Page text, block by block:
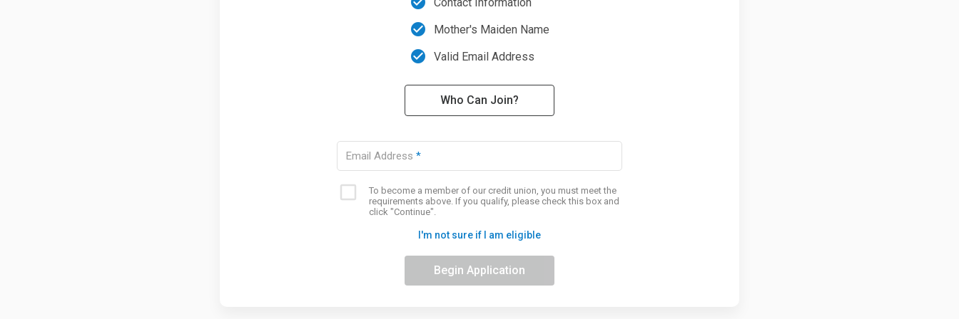
check_circle Mother's Maiden Name
check_circle Valid Email Address
Who Can Join?
Email Address *
Eligibility
checkbox
To become a member of our credit union, you must meet the
requirements above. If you qualify, please check this box and
click "Continue".
I'm not sure if I am eligible
Begin Application